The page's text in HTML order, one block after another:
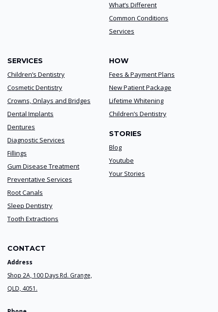
What’s Different
Common Conditions
Services
SERVICES
Children’s Dentistry
Cosmetic Dentistry
Crowns, Onlays and Bridges
Dental Implants
Dentures
Diagnostic Services
Fillings
Gum Disease Treatment
Preventative Services
Root Canals
Sleep Dentistry
Tooth Extractions
HOW
Fees & Payment Plans
New Patient Package
Lifetime Whitening
Children’s Dentistry
STORIES
Blog
Youtube
Your Stories
CONTACT
Address
Shop 2A, 100 Days Rd. Grange,
QLD, 4051.